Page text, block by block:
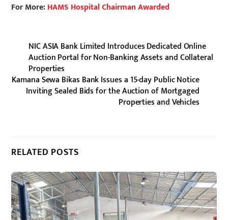
For More:HAMS Hospital Chairman Awarded
NIC ASIA Bank Limited Introduces Dedicated Online
Auction Portal for Non-Banking Assets and Collateral
Properties
Kamana Sewa Bikas Bank Issues a 15-day Public Notice
Inviting Sealed Bids for the Auction of Mortgaged
Properties and Vehicles
RELATED POSTS